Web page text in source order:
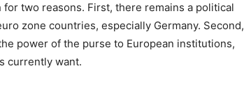
two reasons. First, there remains a political
zone countries, especially Germany. Second,
power of the purse to European institutions,
currently want.